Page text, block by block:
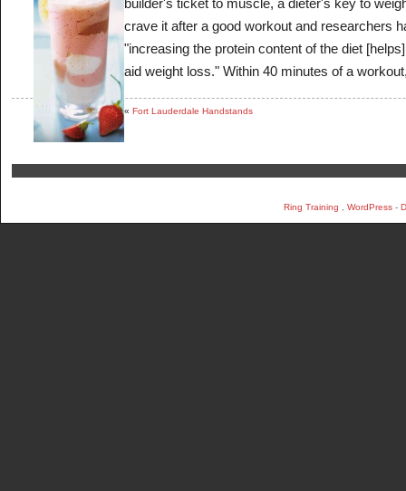
builder's ticket to muscle, a dieter's key to
crave it after a good workout and researchers
"increasing the protein content of the diet
aid weight loss." Within 40 minutes of a
« Fort Lauderdale Handstands
Ring Training , WordPress -